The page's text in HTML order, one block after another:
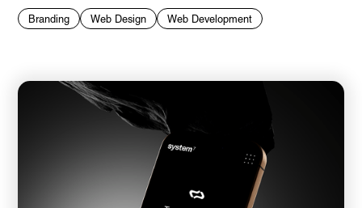
Branding Web Design Web Development